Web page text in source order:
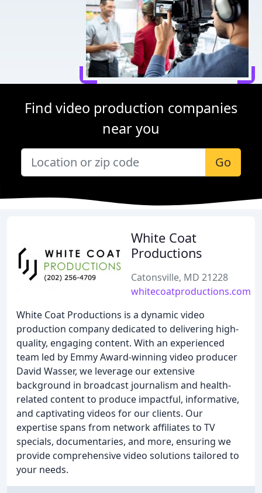
Find video production companies
near you
Go
White Coat
Productions
Catonsville, MD 21228
whitecoatproductions.com
White Coat Productions is a dynamic video
production company dedicated to delivering high-
quality, engaging content. With an experienced
team led by Emmy Award-winning video producer
David Wasser, we leverage our extensive
background in broadcast journalism and health-
related content to produce impactful, informative,
and captivating videos for our clients. Our
expertise spans from network affiliates to TV
specials, documentaries, and more, ensuring we
provide comprehensive video solutions tailored to
your needs.